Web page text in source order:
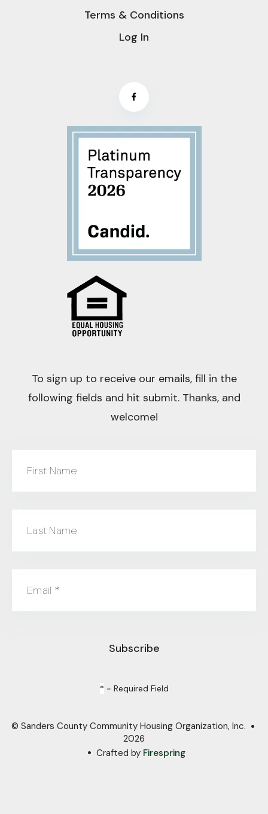
To sign up to receive our emails, fill in the
following fields and hit submit. Thanks, and
welcome!
First Name
Last Name
Email *
* = Required Field
Terms & Conditions
Log In
© Sanders County Community Housing Organization, Inc.
2026
Crafted by Firespring